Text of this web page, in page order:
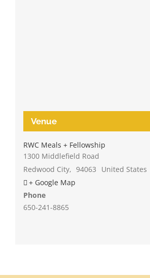
Venue
RWC Meals + Fellowship
1300 Middlefield Road
Redwood City, 94063
United States
+ Google Map
Phone
650-241-8865